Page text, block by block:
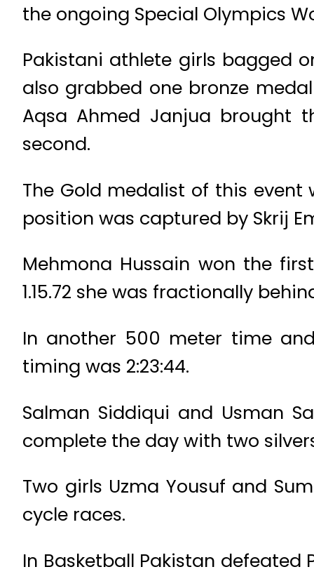
the ongoing Special Olympics
Pakistani athlete girls bagged
also grabbed one bronze
Aqsa Ahmed Janjua brought
second.
The Gold medalist of this
position was captured by Skrij
Mehmona Hussain won the
1.15.72 she was fractionally
In another 500 meter time
timing was 2:23:44.
Salman Siddiqui and Usman
complete the day with two
Two girls Uzma Yousuf and
cycle races.
In Basketball Pakistan